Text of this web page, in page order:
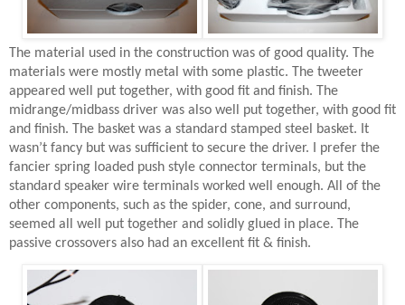
The material used in the construction was of good quality. The
materials were mostly metal with some plastic. The tweeter
appeared well put together, with good fit and finish. The
midrange/midbass driver was also well put together, with good fit
and finish. The basket was a standard stamped steel basket. It
wasn’t fancy but was sufficient to secure the driver. I prefer the
fancier spring loaded push style connector terminals, but the
standard speaker wire terminals worked well enough. All of the
other components, such as the spider, cone, and surround,
seemed all well put together and solidly glued in place. The
passive crossovers also had an excellent fit & finish.